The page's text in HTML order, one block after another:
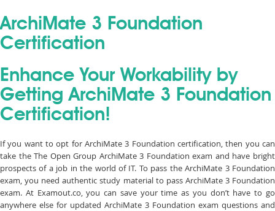
ArchiMate 3 Foundation
Certification
Enhance Your Workability by
Getting ArchiMate 3 Foundation
Certification!
If you want to opt for ArchiMate 3 Foundation certification, then you can
take the The Open Group ArchiMate 3 Foundation exam and have bright
prospects of a job in the world of IT. To pass the ArchiMate 3 Foundation
exam, you need authentic study material to pass ArchiMate 3 Foundation
exam. At Examout.co, you can save your time as you don’t have to go
anywhere else for updated ArchiMate 3 Foundation exam questions and